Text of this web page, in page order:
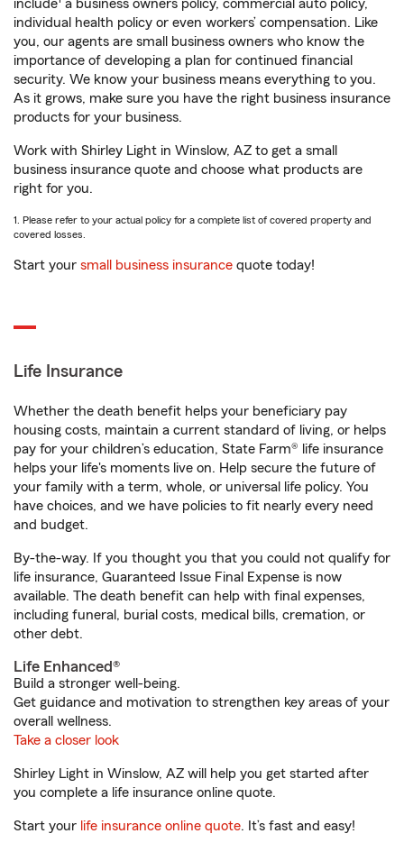
include a business owners policy, commercial auto policy,
individual health policy or even workers’ compensation. Like
you, our agents are small business owners who know the
importance of developing a plan for continued financial
security. We know your business means everything to you.
As it grows, make sure you have the right business insurance
products for your business.
Work with Shirley Light in Winslow, AZ to get a small
business insurance quote and choose what products are
right for you.
1. Please refer to your actual policy for a complete list of covered property and
covered losses.
Start your small business insurance quote today!
Life Insurance
Whether the death benefit helps your beneficiary pay
housing costs, maintain a current standard of living, or helps
pay for your children’s education, State Farm® life insurance
helps your life's moments live on. Help secure the future of
your family with a term, whole, or universal life policy. You
have choices, and we have policies to fit nearly every need
and budget.
By-the-way. If you thought you that you could not qualify for
life insurance, Guaranteed Issue Final Expense is now
available. The death benefit can help with final expenses,
including funeral, burial costs, medical bills, cremation, or
other debt.
Life Enhanced®
Build a stronger well-being.
Get guidance and motivation to strengthen key areas of your
overall wellness.
Take a closer look
Shirley Light in Winslow, AZ will help you get started after
you complete a life insurance online quote.
Start your life insurance online quote. It’s fast and easy!